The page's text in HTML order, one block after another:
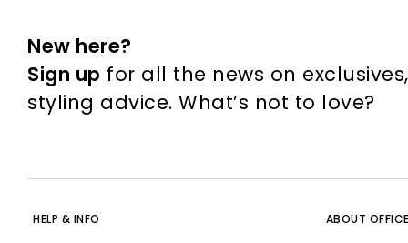
New here?
Sign up for all the news on
styling advice. What’s not to love?
HELP & INFO ABOUT